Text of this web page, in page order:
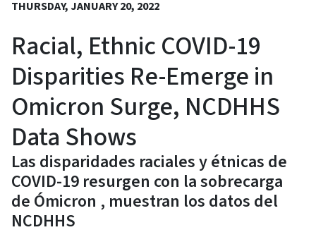
THURSDAY, JANUARY 20, 2022
Racial, Ethnic COVID-19
Disparities Re-Emerge in
Omicron Surge, NCDHHS
Data Shows
Las disparidades raciales y étnicas de
COVID-19 resurgen con la sobrecarga
de Ómicron , muestran los datos del
NCDHHS